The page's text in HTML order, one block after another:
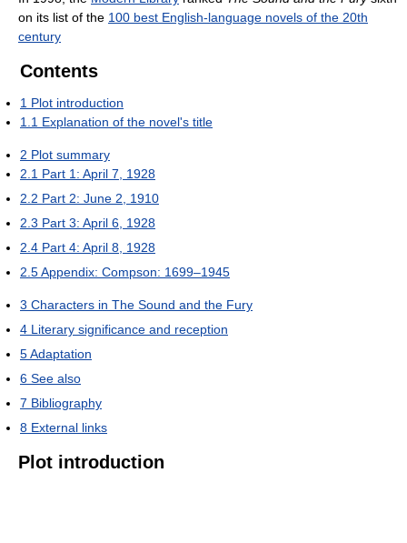
on its list of the 100 best English-language novels of the 20th
century
Contents
1 Plot introduction
1.1 Explanation of the novel's title
2 Plot summary
2.1 Part 1: April 7, 1928
2.2 Part 2: June 2, 1910
2.3 Part 3: April 6, 1928
2.4 Part 4: April 8, 1928
2.5Appendix: Compson: 1699–1945
3 Characters in The Sound and the Fury
4 Literary significance and reception
5Adaptation
6 See also
7 Bibliography
8 External links
Plot introduction